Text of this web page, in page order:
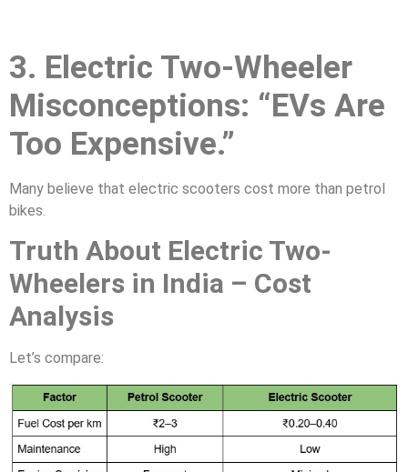
3. Electric Two-Wheeler
Misconceptions: “EVs Are
Too Expensive.”
Many believe that electric scooters cost more than petrol
bikes.
Truth About Electric Two-
Wheelers in India – Cost
Analysis
Let’s compare: